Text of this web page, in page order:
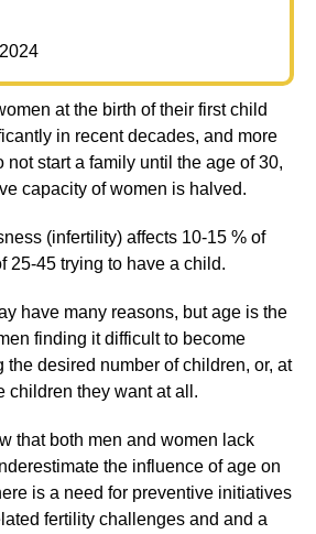
at the birth of their first child
in recent decades, and more
not start a family until the age of 30,
capacity of women is halved.
(infertility) affects 10-15 % of
25-45 trying to have a child.
have many reasons, but age is the
finding it difficult to become
the desired number of children, or, at
children they want at all.
that both men and women lack
the influence of age on
is a need for preventive initiatives
fertility challenges and and a